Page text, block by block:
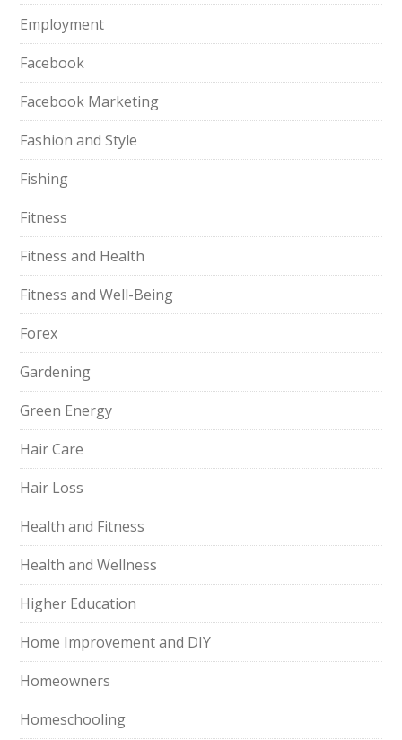
Employment
Facebook
Facebook Marketing
Fashion and Style
Fishing
Fitness
Fitness and Health
Fitness and Well-Being
Forex
Gardening
Green Energy
Hair Care
Hair Loss
Health and Fitness
Health and Wellness
Higher Education
Home Improvement and DIY
Homeowners
Homeschooling